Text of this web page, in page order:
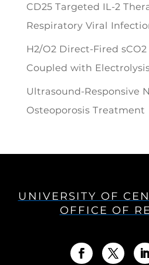
CD25 Targeted IL-2
Respiratory Viral
H2/O2 Direct-Fired
Coupled with
Ultrasound-Responsive
Osteoporosis Treatment
UNIVERSITY OF
OFFICE OF